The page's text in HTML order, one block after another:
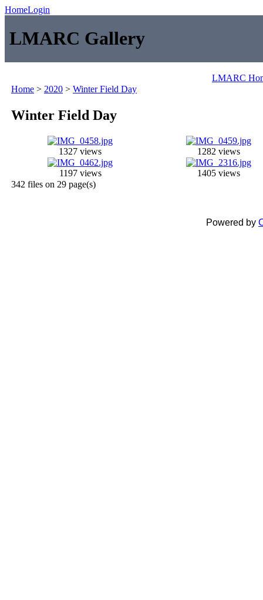
HomeLogin
LMARC Gallery
LMARC
Home > 2020 > Winter Field Day
Winter Field Day
1327 views 1282 views
1197 views
1405 views
342 files on 29 page(s)
Powered by